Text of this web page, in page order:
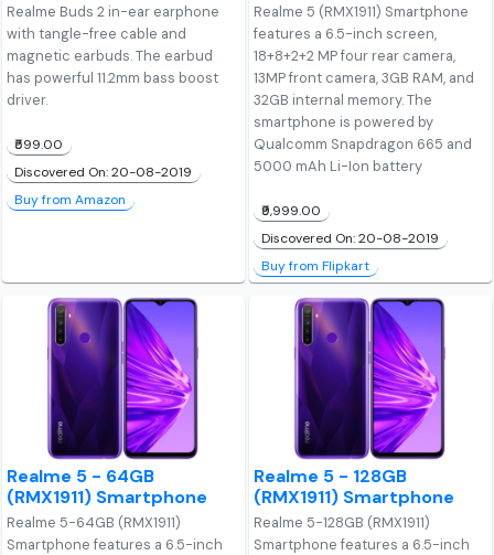
Realme Buds 2 in-ear earphone
with tangle-free cable and
magnetic earbuds. The earbud
has powerful 11.2mm bass boost
driver.
₹599.00
Discovered On: 20-08-2019
Buy from Amazon
Realme 5 (RMX1911) Smartphone
features a 6.5-inch screen,
18+8+2+2 MP four rear camera,
13MP front camera, 3GB RAM, and
32GB internal memory. The
smartphone is powered by
Qualcomm Snapdragon 665 and
5000 mAh Li-Ion battery
₹9,999.00
Discovered On: 20-08-2019
Buy from Flipkart
Realme 5 - 64GB
(RMX1911) Smartphone
Realme 5-64GB (RMX1911)
Smartphone features a 6.5-inch
Realme 5 - 128GB
(RMX1911) Smartphone
Realme 5-128GB (RMX1911)
Smartphone features a 6.5-inch